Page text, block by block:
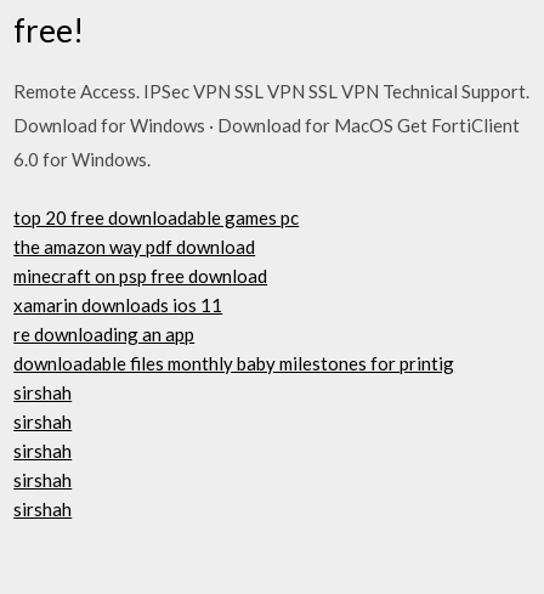
free!
Remote Access. IPSec VPN SSL VPN SSL VPN Technical Support.
Download for Windows · Download for MacOS Get FortiClient
6.0 for Windows.
top 20 free downloadable games pc
the amazon way pdf download
minecraft on psp free download
xamarin downloads ios 11
re downloading an app
downloadable files monthly baby milestones for printig
sirshah
sirshah
sirshah
sirshah
sirshah